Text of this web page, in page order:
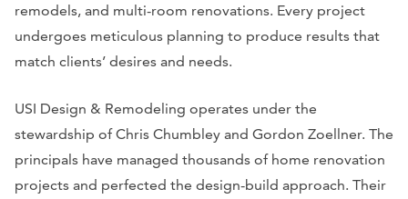
remodels, and multi-room renovations. Every project
undergoes meticulous planning to produce results that
match clients’ desires and needs.
USI Design & Remodeling operates under the
stewardship of Chris Chumbley and Gordon Zoellner. The
principals have managed thousands of home renovation
projects and perfected the design-build approach. Their